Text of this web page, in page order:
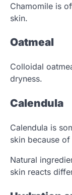
Chamomile is
skin.
Oatmeal
Colloidal
dryness.
Calendula
Calendula is
skin because
Natural
skin reacts